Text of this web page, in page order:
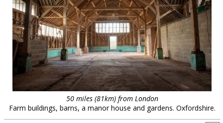
50 miles (81km) from London
Farm buildings, barns, a manor house and gardens. Oxfordshire.